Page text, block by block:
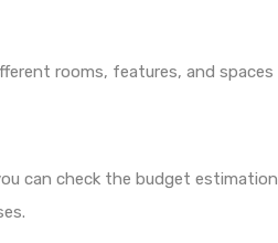
rooms, features, and
can check the budget